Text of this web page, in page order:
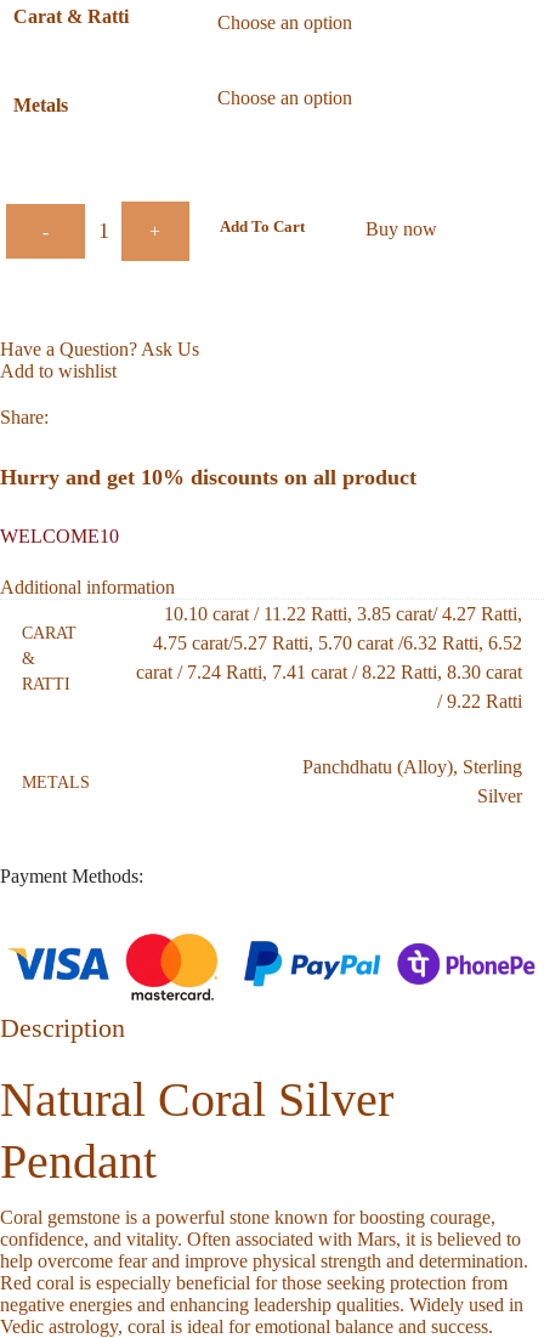
Carat & Ratti
Metals
- + Add To Cart Buy now
Have a Question? Ask Us
Add to wishlist
Share:
Hurry and get 10% discounts on all product
WELCOME10
Additional information
CARAT
&
RATTI
10.10 carat / 11.22 Ratti, 3.85 carat/ 4.27 Ratti,
4.75 carat/5.27 Ratti, 5.70 carat /6.32 Ratti, 6.52
carat / 7.24 Ratti, 7.41 carat / 8.22 Ratti, 8.30 carat
/ 9.22 Ratti
METALS
Panchdhatu (Alloy), Sterling
Silver
Payment Methods:
Description
Natural Coral Silver
Pendant
Coral gemstone is a powerful stone known for boosting courage,
confidence, and vitality. Often associated with Mars, it is believed to
help overcome fear and improve physical strength and determination.
Red coral is especially beneficial for those seeking protection from
negative energies and enhancing leadership qualities. Widely used in
Vedic astrology, coral is ideal for emotional balance and success.